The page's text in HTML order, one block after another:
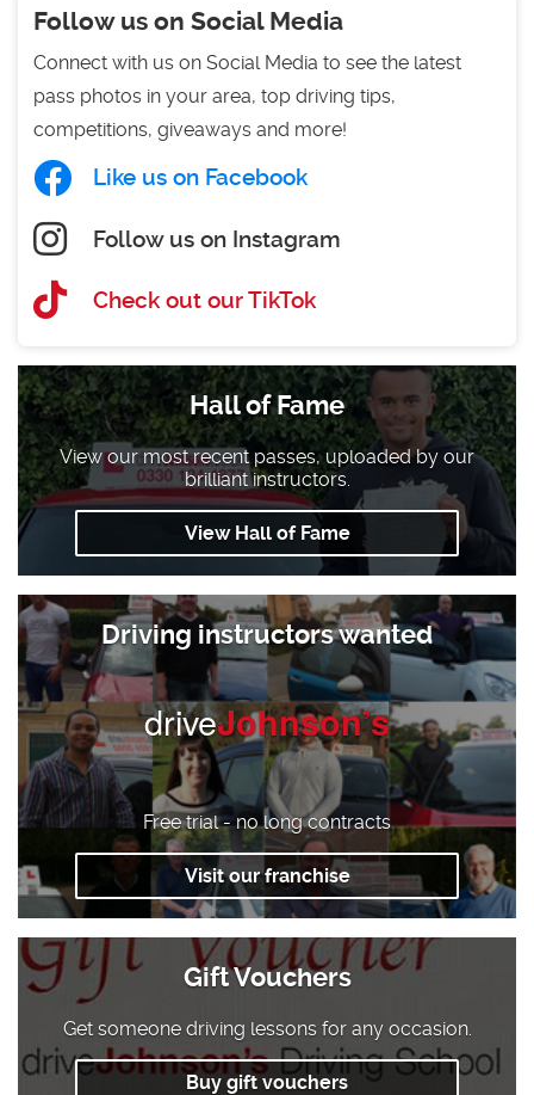
Follow us on Social Media
Connect with us on Social Media to see the latest
pass photos in your area, top driving tips,
competitions, giveaways and more!
Like us on Facebook
Follow us on Instagram
Check out our TikTok
Hall of Fame
View our most recent passes, uploaded by our
brilliant instructors.
View Hall of Fame
Driving instructors wanted
driveJohnson’s
Free trial - no long contracts
Visit our franchise
Gift Vouchers
Get someone driving lessons for any occasion.
Buy gift vouchers